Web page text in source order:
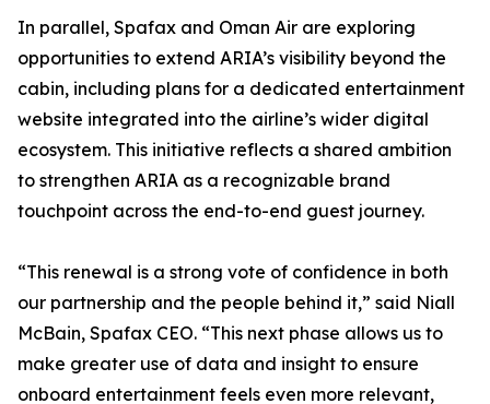
In parallel, Spafax and Oman Air are exploring
opportunities to extend ARIA’s visibility beyond the
cabin, including plans for a dedicated entertainment
website integrated into the airline’s wider digital
ecosystem. This initiative reflects a shared ambition
to strengthen ARIA as a recognizable brand
touchpoint across the end-to-end guest journey.
“This renewal is a strong vote of confidence in both
our partnership and the people behind it,” said Niall
McBain, Spafax CEO. “This next phase allows us to
make greater use of data and insight to ensure
onboard entertainment feels even more relevant,